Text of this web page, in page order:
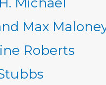
Max
Roberts